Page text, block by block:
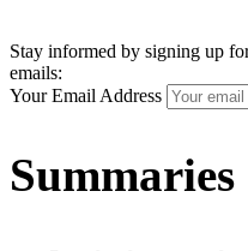
Stay informed by signing up
emails:
Your Email Address